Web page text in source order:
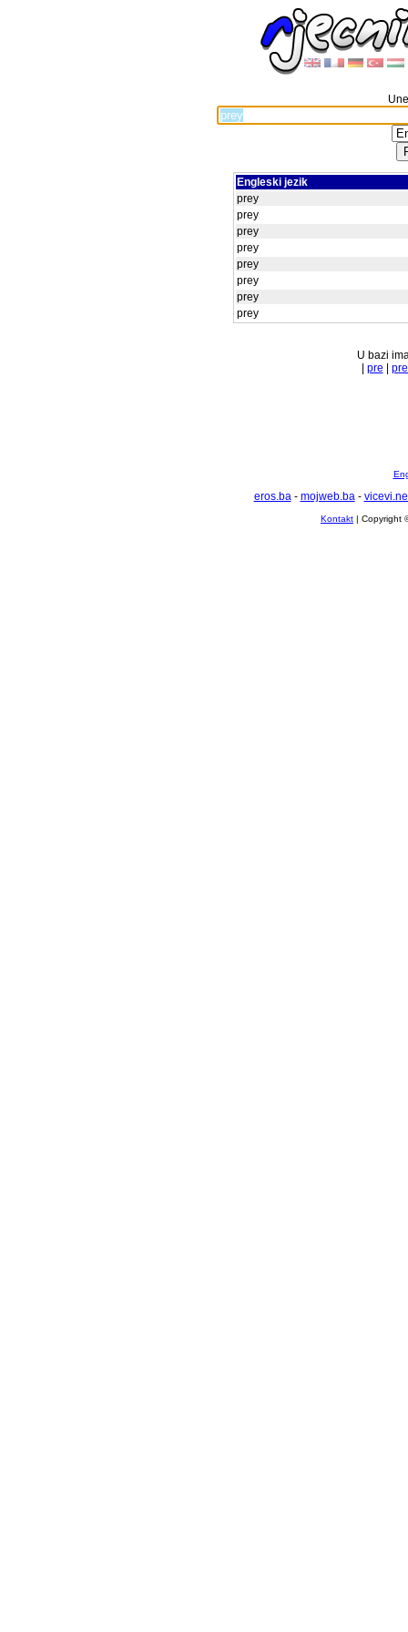
Engleski jezik
prey
prey
prey
prey
prey
prey
prey
prey
U bazi
pre
eros.ba- mojweb.ba-
Kontakt | Copyright